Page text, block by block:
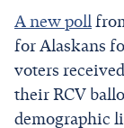
A new poll
for Alaskans
voters
their RCV
demographic